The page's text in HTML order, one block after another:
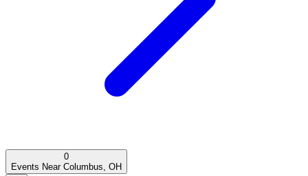
0
Events Near Columbus, OH